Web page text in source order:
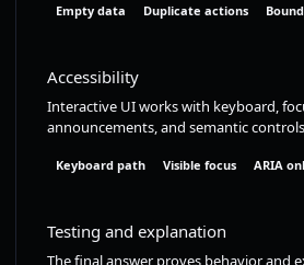
Empty data Duplicate actions
Accessibility
Interactive UI works with keyboard,
announcements, and semantic
Keyboard path Visible focus ARIA
Testing and explanation
The final answer proves behavior and